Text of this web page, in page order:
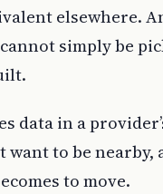
elsewhere.
simply be
data in a
to be nearby,
to move.